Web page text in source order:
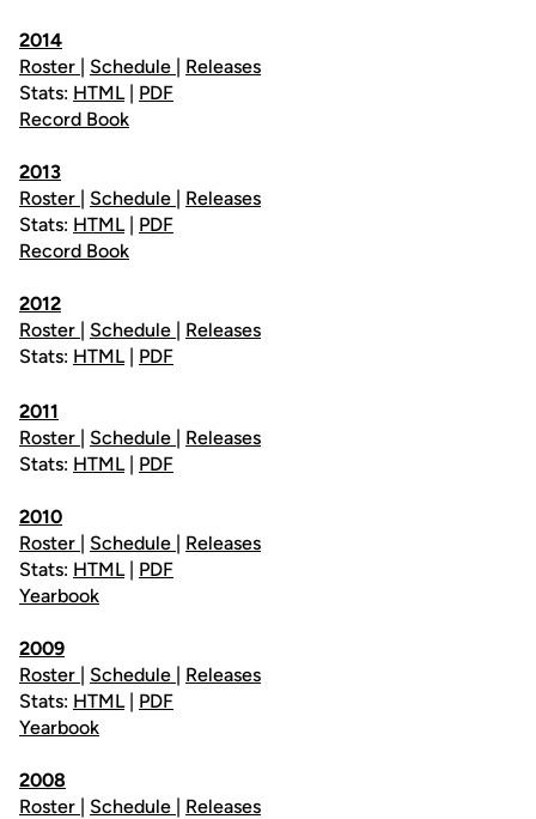
2014
Roster | Schedule | Releases
Stats: HTML| PDF
Record Book
2013
Roster | Schedule | Releases
Stats: HTML| PDF
Record Book
2012
Roster | Schedule | Releases
Stats: HTML| PDF
2011
Roster | Schedule | Releases
Stats: HTML| PDF
2010
Roster | Schedule | Releases
Stats: HTML| PDF
Yearbook
2009
Roster | Schedule | Releases
Stats: HTML| PDF
Yearbook
2008
Roster | Schedule | Releases